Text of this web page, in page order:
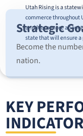
Utah Rising is a
commerce throughout
and learn more about
state that will ensure
Strategic
Become the
nation.
KEY